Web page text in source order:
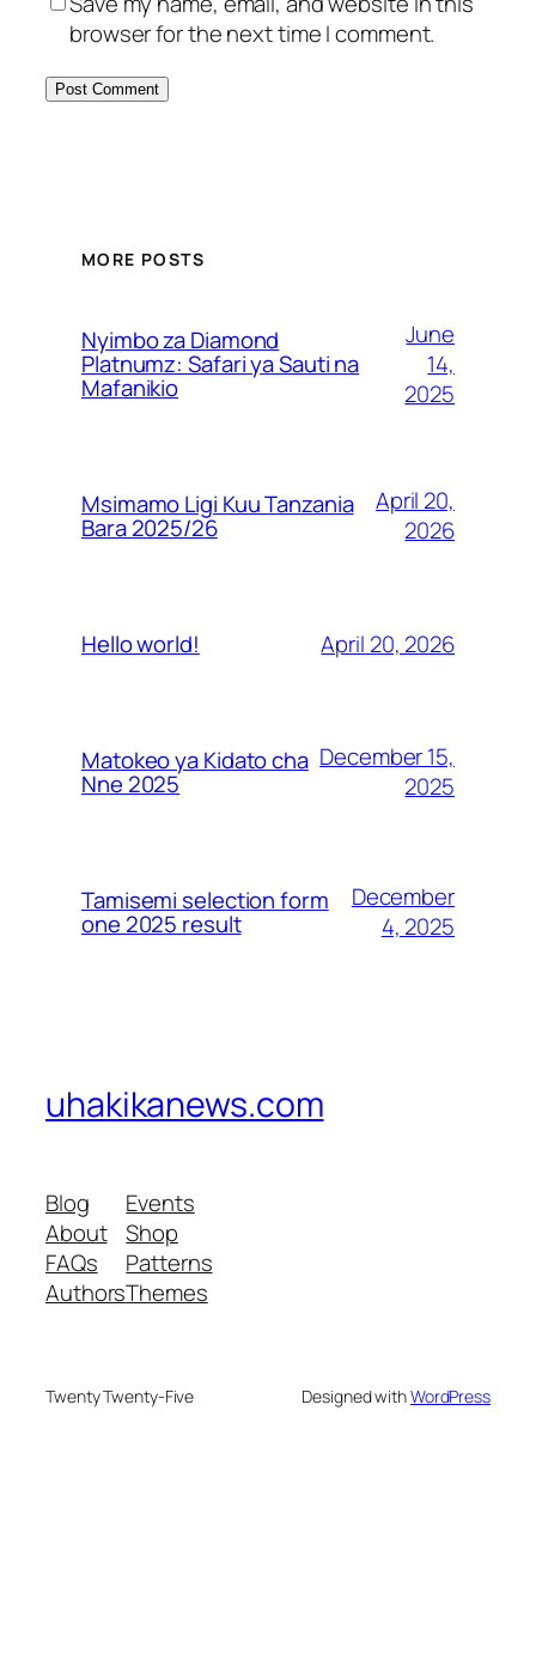
browser for the next time I comment.
MORE POSTS
Nyimbo za Diamond
Platnumz: Safari ya Sauti na
Mafanikio
June
14,
2025
Msimamo Ligi Kuu Tanzania
Bara 2025/26
April 20,
2026
Hello world! April 20, 2026
Matokeo ya Kidato cha
Nne 2025
December 15,
2025
Tamisemi selection form
one 2025 result
December
4, 2025
uhakikanews.com
Blog
About
FAQs
Authors
Events
Shop
Patterns
Themes
Twenty Twenty-Five Designed withWordPress